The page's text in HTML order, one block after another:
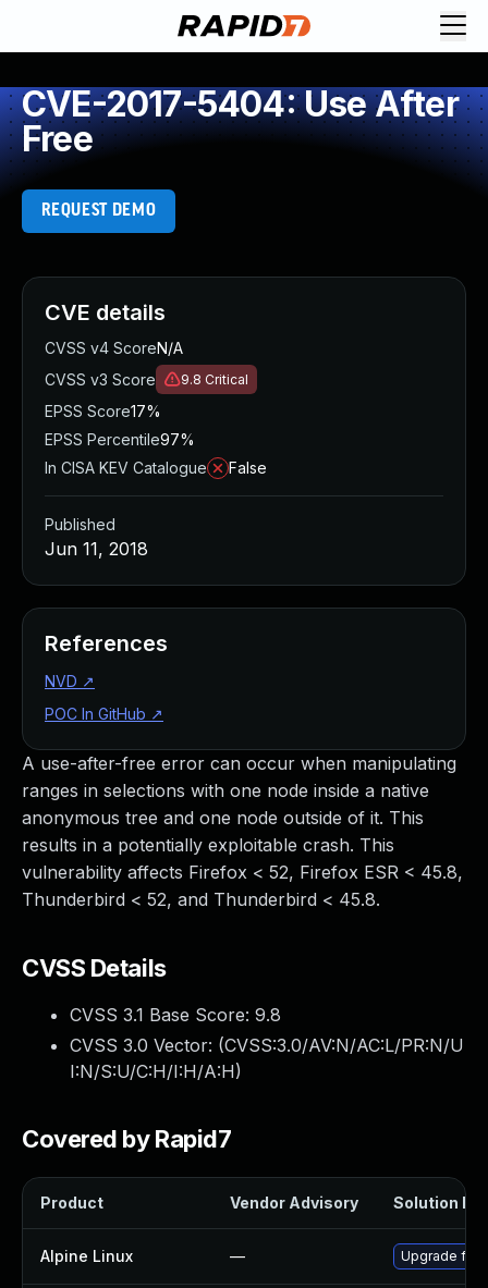
CVE-2017-5404: Use After
Free
REQUEST DEMO
A use-after-free error can occur when manipulating
ranges in selections with one node inside a native
anonymous tree and one node outside of it. This
results in a potentially exploitable crash. This
vulnerability affects Firefox < 52, Firefox ESR < 45.8,
Thunderbird < 52, and Thunderbird < 45.8.
CVSS Details
CVSS 3.1 Base Score: 9.8
CVSS 3.0 Vector: (CVSS:3.0/AV:N/AC:L/PR:N/U
I:N/S:U/C:H/I:H/A:H)
Covered by Rapid7
Product Vendor Advisory Solution File
Alpine Linux — Upgrade
CVE details
CVSS v4 ScoreN/A
CVSS v3 Score
9.8 Critical
EPSS Score17%
EPSS Percentile97%
In CISA KEV Catalogue
False
Published
Jun 11, 2018
References
NVD ↗
POC In GitHub ↗